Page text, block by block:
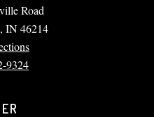
Road
IN 46214
9324